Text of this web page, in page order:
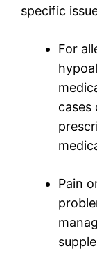
specific
For
cases
Pain